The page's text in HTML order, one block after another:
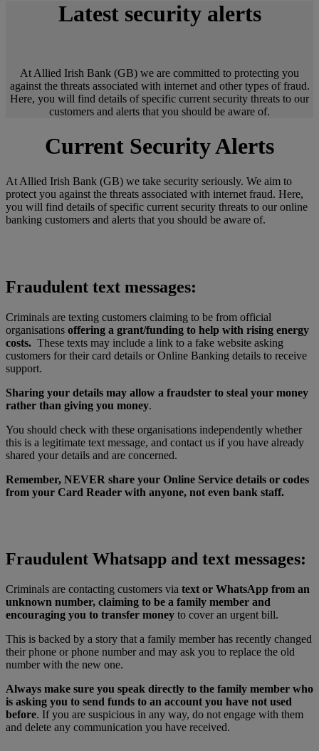
Latest security alerts
At Allied Irish Bank (GB) we are committed to protecting you
against the threats associated with internet and other types of fraud.
Here, you will find details of specific current security threats to our
customers and alerts that you should be aware of.
Current Security Alerts
At Allied Irish Bank (GB) we take security seriously. We aim to
protect you against the threats associated with internet fraud. Here,
you will find details of specific current security threats to our online
banking customers and alerts that you should be aware of.
Fraudulent text messages:
Criminals are texting customers claiming to be from official
organisations offering a grant/funding to help with rising energy
costs. These texts may include a link to a fake website asking
customers for their card details or Online Banking details to receive
support.
Sharing your details may allow a fraudster to steal your money
rather than giving you money.
You should check with these organisations independently whether
this is a legitimate text message, and contact us if you have already
shared your details and are concerned.
Remember, NEVER share your Online Service details or codes
from your Card Reader with anyone, not even bank staff.
Fraudulent Whatsapp and text messages:
Criminals are contacting customers via text or WhatsApp from an
unknown number, claiming to be a family member and
encouraging you to transfer money to cover an urgent bill.
This is backed by a story that a family member has recently changed
their phone or phone number and may ask you to replace the old
number with the new one.
Always make sure you speak directly to the family member who
is asking you to send funds to an account you have not used
before. If you are suspicious in any way, do not engage with them
and delete any communication you have received.